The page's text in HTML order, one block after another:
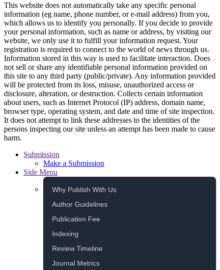
This website does not automatically take any specific personal
information (eg name, phone number, or e-mail address) from you,
which allows us to identify you personally. If you decide to provide
your personal information, such as name or address, by visiting our
website, we only use it to fulfill your information request. Your
registration is required to connect to the world of news through us.
Information stored in this way is used to facilitate interaction. Does
not sell or share any identifiable personal information provided on
this site to any third party (public/private). Any information provided
will be protected from its loss, misuse, unauthorized access or
disclosure, alteration, or destruction. Collects certain information
about users, such as Internet Protocol (IP) address, domain name,
browser type, operating system, and date and time of site inspection.
It does not attempt to link these addresses to the identities of the
persons inspecting our site unless an attempt has been made to cause
harm.
Submission
Make a Submission
Side Menu
Why Publish With Us
Author Guidelines
Publication Fee
Indexing
Review Timeline
Journal Metrics